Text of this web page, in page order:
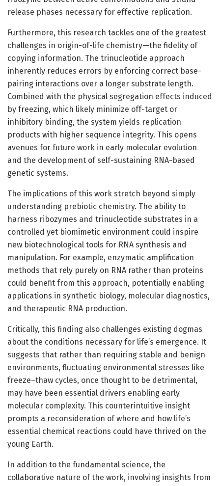
release phases necessary for effective replication.
Furthermore, this research tackles one of the greatest
challenges in origin-of-life chemistry—the fidelity of
copying information. The trinucleotide approach
inherently reduces errors by enforcing correct base-
pairing interactions over a longer substrate length.
Combined with the physical segregation effects induced
by freezing, which likely minimize off-target or
inhibitory binding, the system yields replication
products with higher sequence integrity. This opens
avenues for future work in early molecular evolution
and the development of self-sustaining RNA-based
genetic systems.
The implications of this work stretch beyond simply
understanding prebiotic chemistry. The ability to
harness ribozymes and trinucleotide substrates in a
controlled yet biomimetic environment could inspire
new biotechnological tools for RNA synthesis and
manipulation. For example, enzymatic amplification
methods that rely purely on RNA rather than proteins
could benefit from this approach, potentially enabling
applications in synthetic biology, molecular diagnostics,
and therapeutic RNA production.
Critically, this finding also challenges existing dogmas
about the conditions necessary for life’s emergence. It
suggests that rather than requiring stable and benign
environments, fluctuating environmental stresses like
freeze–thaw cycles, once thought to be detrimental,
may have been essential drivers enabling early
molecular complexity. This counterintuitive insight
prompts a reconsideration of where and how life’s
essential chemical reactions could have thrived on the
young Earth.
In addition to the fundamental science, the
collaborative nature of the work, involving insights from